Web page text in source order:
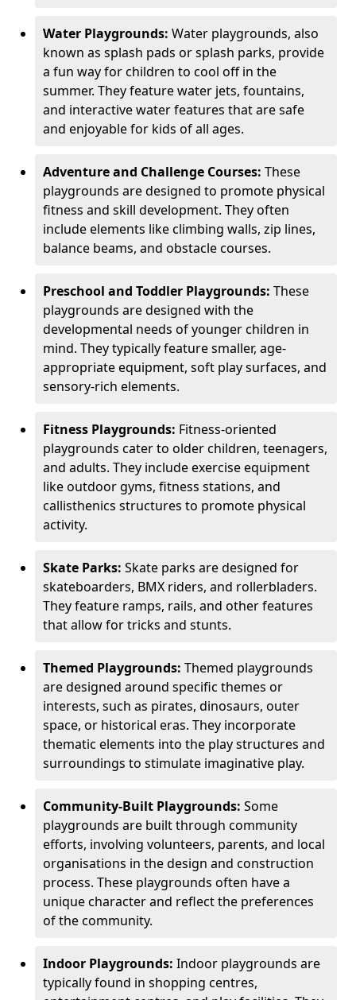
Water Playgrounds: Water playgrounds, also
known as splash pads or splash parks, provide
a fun way for children to cool off in the
summer. They feature water jets, fountains,
and interactive water features that are safe
and enjoyable for kids of all ages.
Adventure and Challenge Courses: These
playgrounds are designed to promote physical
fitness and skill development. They often
include elements like climbing walls, zip lines,
balance beams, and obstacle courses.
Preschool and Toddler Playgrounds: These
playgrounds are designed with the
developmental needs of younger children in
mind. They typically feature smaller, age-
appropriate equipment, soft play surfaces, and
sensory-rich elements.
Fitness Playgrounds: Fitness-oriented
playgrounds cater to older children, teenagers,
and adults. They include exercise equipment
like outdoor gyms, fitness stations, and
callisthenics structures to promote physical
activity.
Skate Parks: Skate parks are designed for
skateboarders, BMX riders, and rollerbladers.
They feature ramps, rails, and other features
that allow for tricks and stunts.
Themed Playgrounds: Themed playgrounds
are designed around specific themes or
interests, such as pirates, dinosaurs, outer
space, or historical eras. They incorporate
thematic elements into the play structures and
surroundings to stimulate imaginative play.
Community-Built Playgrounds: Some
playgrounds are built through community
efforts, involving volunteers, parents, and local
organisations in the design and construction
process. These playgrounds often have a
unique character and reflect the preferences
of the community.
Indoor Playgrounds: Indoor playgrounds are
typically found in shopping centres,